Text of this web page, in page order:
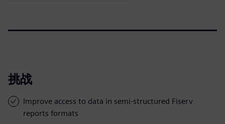
挑战
Improve access to data in semi-structured Fiserv
reports formats